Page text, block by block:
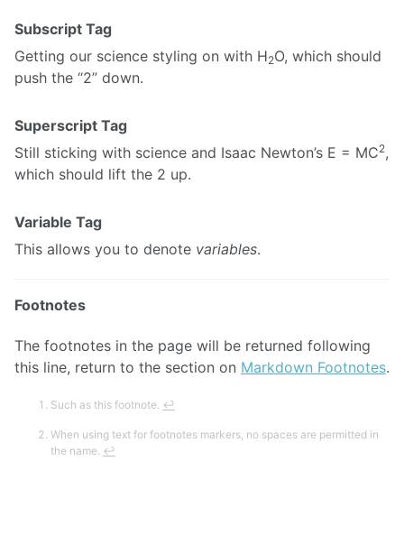
Subscript Tag
Getting our science styling on with H2O, which should
push the “2” down.
Superscript Tag
Still sticking with science and Isaac Newton’s E = MC2,
which should lift the 2 up.
Variable Tag
This allows you to denote variables.
Footnotes
The footnotes in the page will be returned following
this line, return to the section on Markdown Footnotes.
Such as this footnote. ↩
When using text for footnotes markers, no spaces are permitted in
the name. ↩